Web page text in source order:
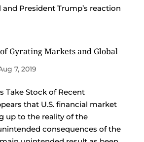
President Trump’s reaction
Gyrating Markets and Global
7, 2019
Take Stock of Recent
that U.S. financial market
up to the reality of the
consequences of the